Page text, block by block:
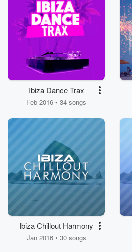
Ibiza Dance Trax
Feb 2016 • 34 songs
Ibiza Chillout Harmony
Jan 2016 • 30 songs